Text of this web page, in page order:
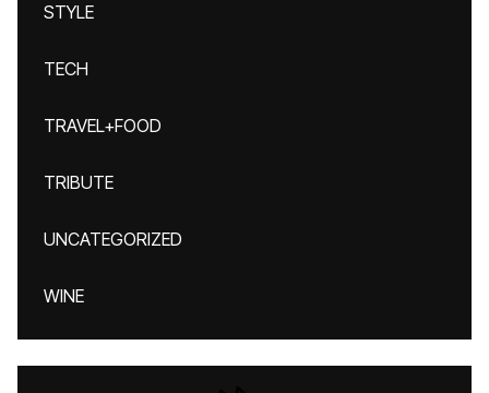
STYLE
TECH
TRAVEL+FOOD
TRIBUTE
UNCATEGORIZED
WINE